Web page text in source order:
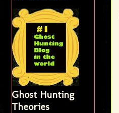
Ghost Hunting
Theories